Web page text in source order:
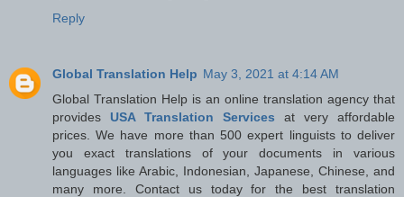
Reply
Global Translation Help May 3, 2021 at 4:14 AM
Global Translation Help is an online translation agency that
provides USA Translation Services at very affordable
prices. We have more than 500 expert linguists to deliver
you exact translations of your documents in various
languages like Arabic, Indonesian, Japanese, Chinese, and
many more. Contact us today for the best translation